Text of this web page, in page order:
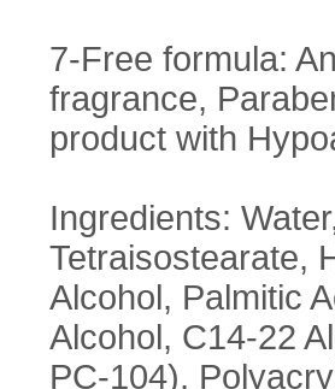
7-Free formula:
fragrance,
product with
Ingredients:
Tetraisostearate,
Alcohol, Palmitic
Alcohol, C14-22
PC-104),